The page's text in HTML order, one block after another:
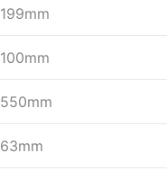
199mm
100mm
550mm
63mm